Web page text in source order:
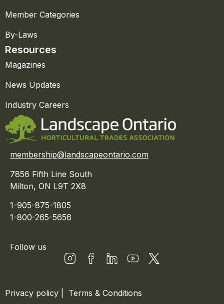
Member Categories
By-Laws
Resources
Magazines
News Updates
Industry Careers
membership@landscapeontario.com
7856 Fifth Line South
Milton, ON L9T 2X8
1-905-875-1805
1-800-265-5656
Follow us
Privacy policy Terms & Conditions